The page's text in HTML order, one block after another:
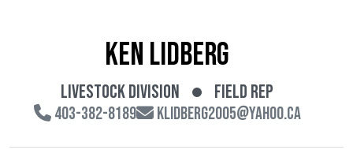
Ken Lidberg
Livestock Division Field Rep
403-382-8189 klidberg2005@yahoo.ca